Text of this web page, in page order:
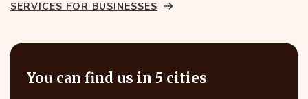
SERVICES FOR BUSINESSES
You can find us in 5 cities